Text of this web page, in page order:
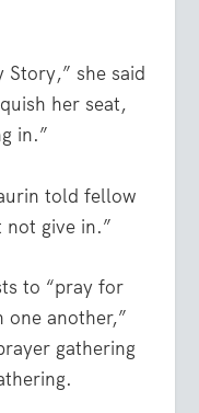
Story,” she said
her seat,
in.”
told fellow
not give in.”
to “pray for
one another,”
gathering